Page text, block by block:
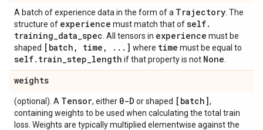
A batch of experience data in the form of a Trajectory . The
structure of experience must match that ofself.
training_data_spec . All tensors in experience must be
shaped [batch , time , . . . ] where time must be equal to
self. train_step_length if that property is not None
weights
(optional). A Tensor, either 0-D or shaped [batch],
containing weights to be used when calculating the total train
loss. Weights are typically multiplied elementwise against the